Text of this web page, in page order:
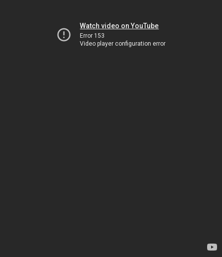
Watch video on YouTube
Error 153
Video player configuration error